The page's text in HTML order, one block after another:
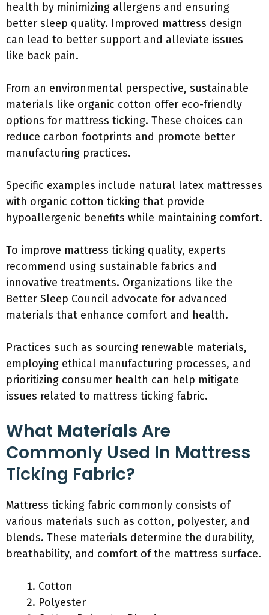
health by minimizing allergens and ensuring
better sleep quality. Improved mattress design
can lead to better support and alleviate issues
like back pain.
From an environmental perspective, sustainable
materials like organic cotton offer eco-friendly
options for mattress ticking. These choices can
reduce carbon footprints and promote better
manufacturing practices.
Specific examples include natural latex mattresses
with organic cotton ticking that provide
hypoallergenic benefits while maintaining comfort.
To improve mattress ticking quality, experts
recommend using sustainable fabrics and
innovative treatments. Organizations like the
Better Sleep Council advocate for advanced
materials that enhance comfort and health.
Practices such as sourcing renewable materials,
employing ethical manufacturing processes, and
prioritizing consumer health can help mitigate
issues related to mattress ticking fabric.
What Materials Are
Commonly Used In Mattress
Ticking Fabric?
Mattress ticking fabric commonly consists of
various materials such as cotton, polyester, and
blends. These materials determine the durability,
breathability, and comfort of the mattress surface.
Cotton
Polyester